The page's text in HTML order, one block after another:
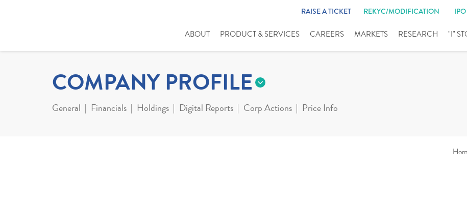
RAISE A TICKET REKYC/MODIFICATION IPO
ABOUT PRODUCT & SERVICES CAREERS MARKETS RESEARCH "I"
COMPANY PROFILE
General Financials Holdings Digital Reports Corp Actions Price Info